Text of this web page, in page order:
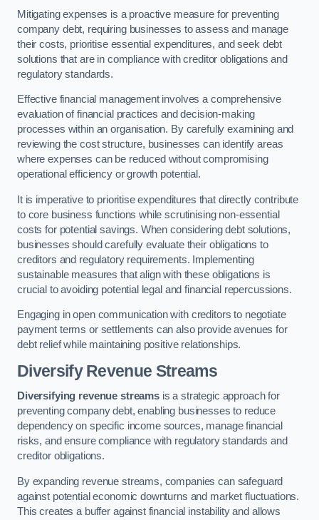
Mitigating expenses is a proactive measure for preventing
company debt, requiring businesses to assess and manage
their costs, prioritise essential expenditures, and seek debt
solutions that are in compliance with creditor obligations and
regulatory standards.
Effective financial management involves a comprehensive
evaluation of financial practices and decision-making
processes within an organisation. By carefully examining and
reviewing the cost structure, businesses can identify areas
where expenses can be reduced without compromising
operational efficiency or growth potential.
It is imperative to prioritise expenditures that directly contribute
to core business functions while scrutinising non-essential
costs for potential savings. When considering debt solutions,
businesses should carefully evaluate their obligations to
creditors and regulatory requirements. Implementing
sustainable measures that align with these obligations is
crucial to avoiding potential legal and financial repercussions.
Engaging in open communication with creditors to negotiate
payment terms or settlements can also provide avenues for
debt relief while maintaining positive relationships.
Diversify Revenue Streams
Diversifying revenue streamsis a strategic approach for
preventing company debt, enabling businesses to reduce
dependency on specific income sources, manage financial
risks, and ensure compliance with regulatory standards and
creditor obligations.
By expanding revenue streams, companies can safeguard
against potential economic downturns and market fluctuations.
This creates a buffer against financial instability and allows